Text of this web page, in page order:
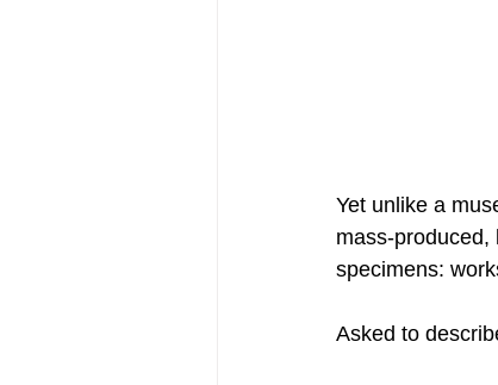
Yet unlike a
mass-
specimens:
Asked to